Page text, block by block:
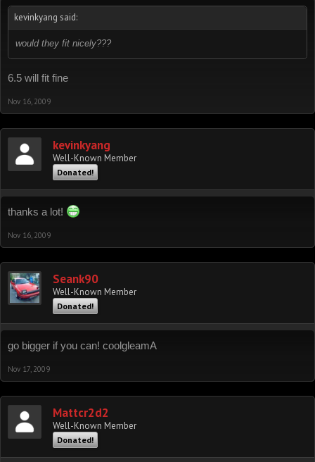
kevinkyang said:
would they fit nicely???
6.5 will fit fine
Nov 16, 2009
kevinkyang
Well-Known Member
Donated!
thanks a lot!
Nov 16, 2009
Seank90
Well-Known Member
Donated!
go bigger if you can! coolgleamA
Nov 17, 2009
Mattcr2d2
Well-Known Member
Donated!